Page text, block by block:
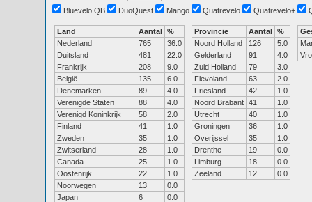
Bluevelo QB
DuoQuest Mango Quatrevelo Quatrevelo+
Land Aantal %
Nederland
765
36.0
Duitsland
481
22.0
Frankrijk
208
9.0
België
135
6.0
Denemarken
89
4.0
Verenigde Staten
88
4.0
Verenigd Koninkrijk
58
2.0
Finland
41
1.0
Zweden
35
1.0
Zwitserland
28
1.0
Canada
25
1.0
Oostenrijk
22
1.0
Noorwegen
13
0.0
Japan
6
0.0
Provincie Aantal %
Noord Holland
126
5.0
Gelderland
91
4.0
Zuid Holland
79
3.0
Flevoland
63
2.0
Friesland
42
1.0
Noord Brabant 41
1.0
Utrecht
40
1.0
Groningen
36
1.0
Overijssel
35
1.0
Drenthe
19
0.0
Limburg
18
0.0
Zeeland
12 0.0